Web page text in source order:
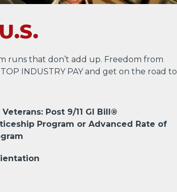
U.S.
runs that don’t add up. Freedom from
INDUSTRY PAY and get on the road to
Post 9/11 GI Bill®
Program or Advanced Rate of